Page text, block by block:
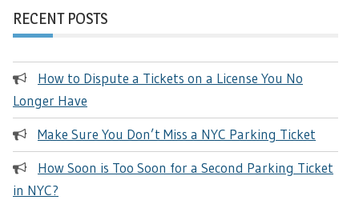
RECENT POSTS
How to Dispute a Tickets on a License You No
Longer Have
Make Sure You Don’t Miss a NYC Parking Ticket
How Soon is Too Soon for a Second Parking Ticket
in NYC?